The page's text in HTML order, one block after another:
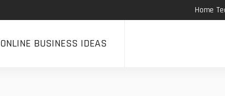
Home
ONLINE BUSINESS IDEAS